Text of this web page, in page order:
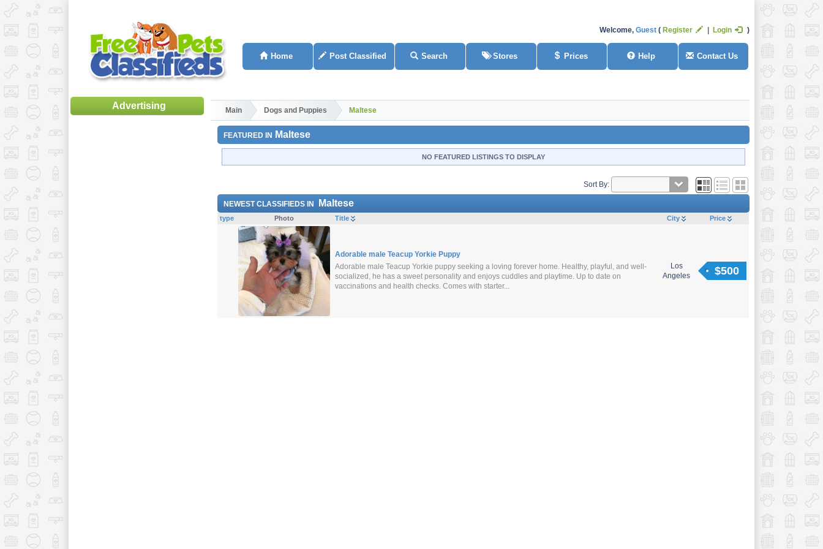
Welcome, Guest Register Login
Home Post Classified Search Stores Prices Help Contact Us
Main Dogs and Puppies Maltese
FEATURED IN Maltese
NO FEATURED LISTINGS TO DISPLAY
Sort By:
NEWEST CLASSIFIEDS IN Maltese
type Photo Title City Price
Adorable male Teacup Yorkie Puppy
Adorable male Teacup Yorkie puppy seeking a loving forever home. Healthy, playful, and well-
socialized, he has a sweet personality and enjoys cuddles and playtime. Up to date on
vaccinations and health checks. Comes with starter...
Los
Angeles
$500
Advertising